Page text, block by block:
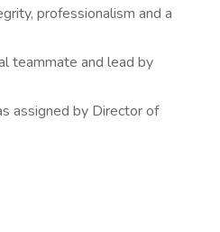
professionalism and a
teammate and lead by
assigned by Director of